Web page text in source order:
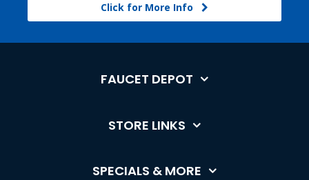
Click for More Info
FAUCET DEPOT
STORE LINKS
SPECIALS & MORE